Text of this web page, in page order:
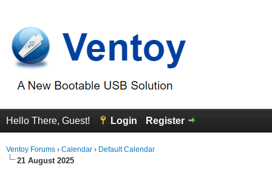
Hello There, Guest! Login Register
Ventoy Forums › Calendar › Default Calendar
21 August 2025